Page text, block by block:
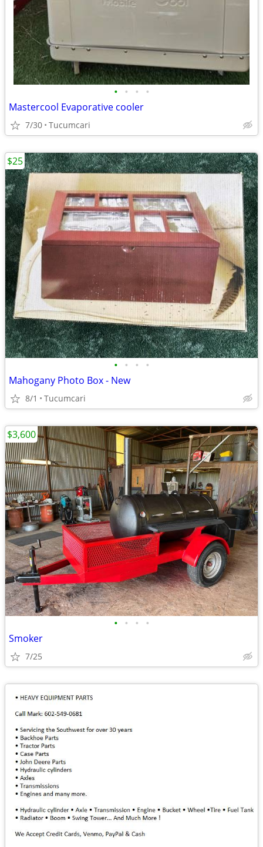
• • • •
Mastercool Evaporative cooler
7/30 Tucumcari
• • • •
Mahogany Photo Box - New
8/1 Tucumcari
$25
• • • •
Smoker
7/25
$3,600